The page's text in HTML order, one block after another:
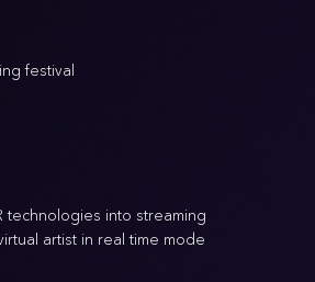
festival
technologies into streaming
artist in real time mode